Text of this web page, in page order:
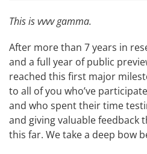
This is vvvv gamma.
After more than 7 years in
and a full year of public
reached this first major
to all of you who’ve
and who spent their time
and giving valuable feedback
this far. We take a deep bow